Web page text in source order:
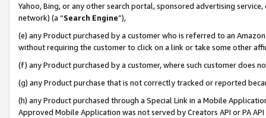
Yahoo, Bing, or any other search portal, sponsored advertising
network) (a “Search Engine”),
(e) any Product purchased by a customer who is referred to an
without requiring the customer to click on a link or take some other
(f) any Product purchased by a customer, where such customer does
(g) any Product purchase that is not correctly tracked or reported
(h) any Product purchased through a Special Link in a Mobile
Approved Mobile Application was not served by Creators API or PA